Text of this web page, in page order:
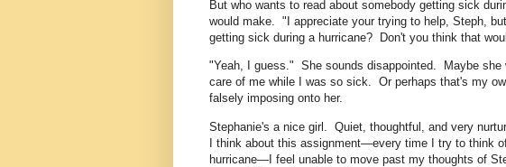
But who wants to read about somebody getting sick
would make. "I appreciate your trying to help, Steph,
getting sick during a hurricane? Don't you think that
"Yeah, I guess." She sounds disappointed. Maybe she
care of me while I was so sick. Or perhaps that's my
falsely imposing onto her.
Stephanie's a nice girl. Quiet, thoughtful, and very
I think about this assignment—every time I try to think
hurricane—I feel unable to move past my thoughts of